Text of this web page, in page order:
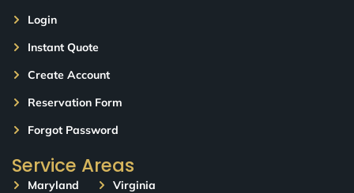
Login
Instant Quote
Create Account
Reservation Form
Forgot Password
Service Areas
Maryland
Virginia